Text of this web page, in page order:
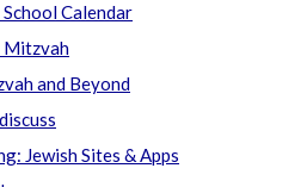
Calendar
Mitzvah
and Beyond
Jewish Sites & Apps